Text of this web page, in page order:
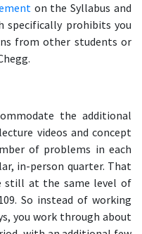
on the Syllabus and
specifically prohibits you
from other students or
the additional
videos and concept
of problems in each
in-person quarter. That
still at the same level of
So instead of working
you work through about